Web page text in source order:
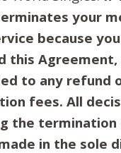
your
because
this
to any refund
fees. All
the termination
in the sole